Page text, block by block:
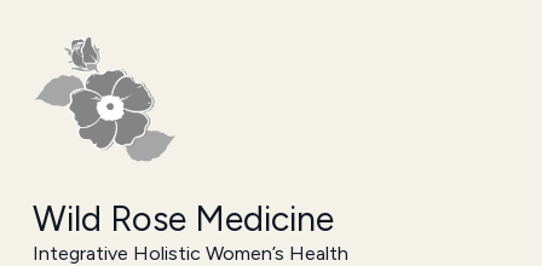
Wild Rose Medicine
Integrative Holistic Women’s Health